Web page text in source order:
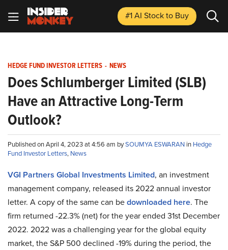
#1 AI Stockto Buy
HEDGE FUND INVESTOR LETTERS - NEWS
Does Schlumberger Limited (SLB)
Have an Attractive Long-Term
Outlook?
Published on April 4, 2023 at 4:56 am bySOUMYA ESWARAN in Hedge
Fund Investor Letters, News
VGI Partners Global Investments Limited, an investment
management company, released its 2022 annual investor
letter. A copy of the same can bedownloaded here. The
firm returned -22.3% (net) for the year ended 31st December
2022. 2022 was a challenging year for the global equity
market, the S&P 500 declined -19% during the period, the